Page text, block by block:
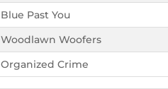
Blue Past You
Woodlawn Woofers
Organized Crime